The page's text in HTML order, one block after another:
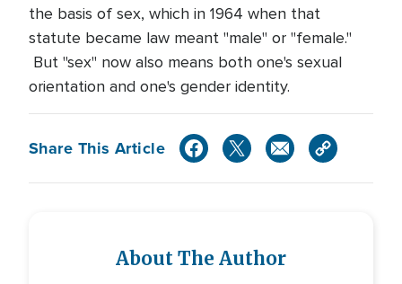
the basis of sex, which in 1964 when that
statute became law meant "male" or "female."
But "sex" now also means both one's sexual
orientation and one's gender identity.
Share This Article
About The Author